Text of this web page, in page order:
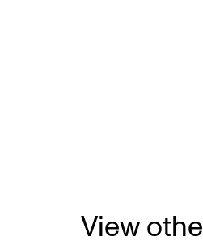
View